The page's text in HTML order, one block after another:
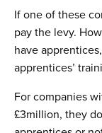
If one of these
pay the levy.
have
apprentices’
For companies
£3million, they